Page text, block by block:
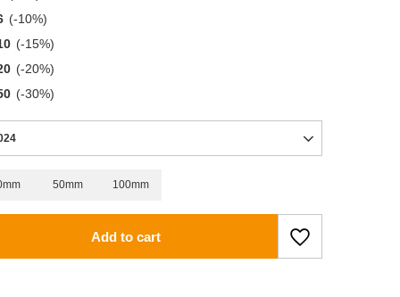
50mm 100mm
Add to cart
(-10%)
(-15%)
(-20%)
(-30%)